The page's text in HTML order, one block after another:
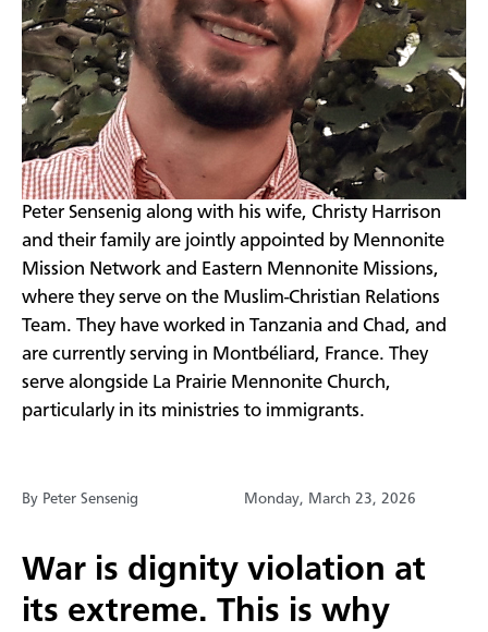
Peter Sensenig along with his wife, Christy Harrison
and their family are jointly appointed by Mennonite
Mission Network and Eastern Mennonite Missions,
where they serve on the Muslim-Christian Relations
Team. They have worked in Tanzania and Chad, and
are currently serving in Montbéliard, France. They
serve alongside La Prairie Mennonite Church,
particularly in its ministries to immigrants.
By Peter Sensenig Monday, March 23, 2026
War is dignity violation at
its extreme. This is why